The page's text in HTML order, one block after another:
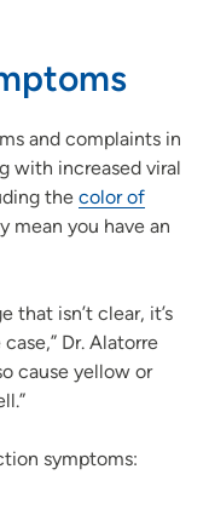
and complaints in
with increased viral
the color of
mean you have an
that isn’t clear, it’s
Dr. Alatorre
cause yellow or
symptoms: